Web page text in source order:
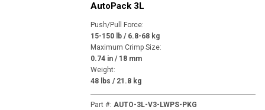
AutoPack 3L
Push/Pull Force:
15-150 lb / 6.8-68 kg
Maximum Crimp Size:
0.74 in / 18 mm
Weight:
48 lbs / 21.8 kg
Part #: AUTO-3L-V3-LWPS-PKG